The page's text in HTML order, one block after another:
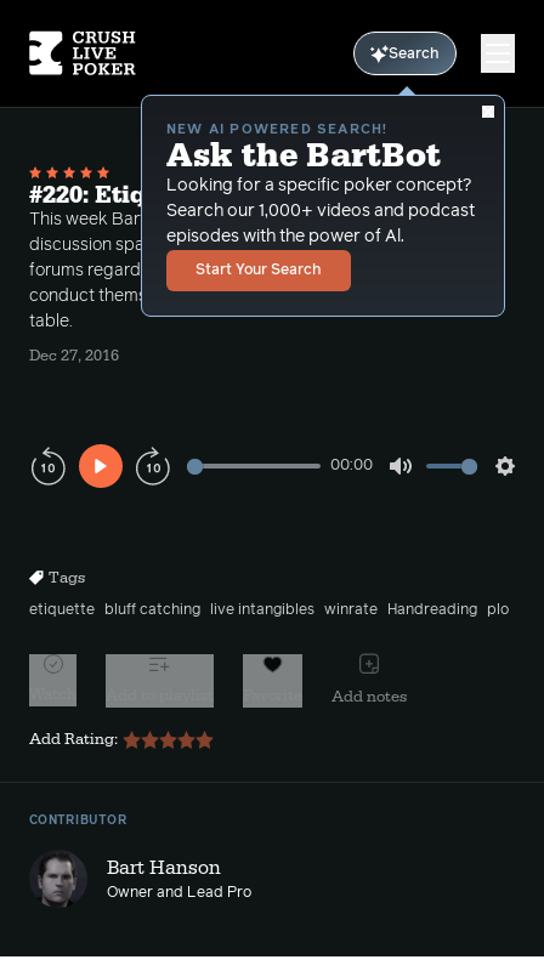
Search
NEW AI POWERED SEARCH!
Ask the BartBot
Looking for a specific poker concept?
Search our 1,000+ videos and podcast
episodes with the power of Al.
Start Your Search
#220: Etiquette
This week Bart discusses poker etiquette. This
discussion spawns from the recent post in the CLP
forums regarding poker attire and how one should
conduct themselves as a profitable player at the
table.
Dec 27, 2016
Play
00:00
Tags
etiquette bluff catching live intangibles winrate Handreading plo
Add notes
Add Rating:
CONTRIBUTOR
Bart Hanson
Owner and Lead Pro